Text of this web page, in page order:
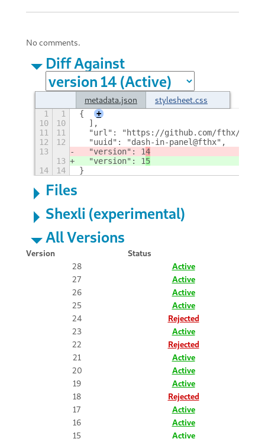
No comments.
Diff Against
metadata.json stylesheet.css
1 1 {
+
10
10
  ],
11
11
"url": "https://github.com/fthx/
12
12
  "uuid": "dash-in-panel@fthx",
13
  "version": 1
4
13
  "version": 1
5
14
14 }
Files
Shexli (experimental)
All Versions
Version
Status
28
Active
27
Active
26
Active
25
Active
24
Rejected
23
Active
22
Rejected
21
Active
20
Active
19
Active
18
Rejected
17
Active
16
Active
15
Active